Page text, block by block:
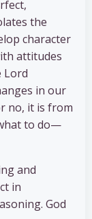
the
character
attitudes
Lord
in our
no, it is from
to do—
and
in
God